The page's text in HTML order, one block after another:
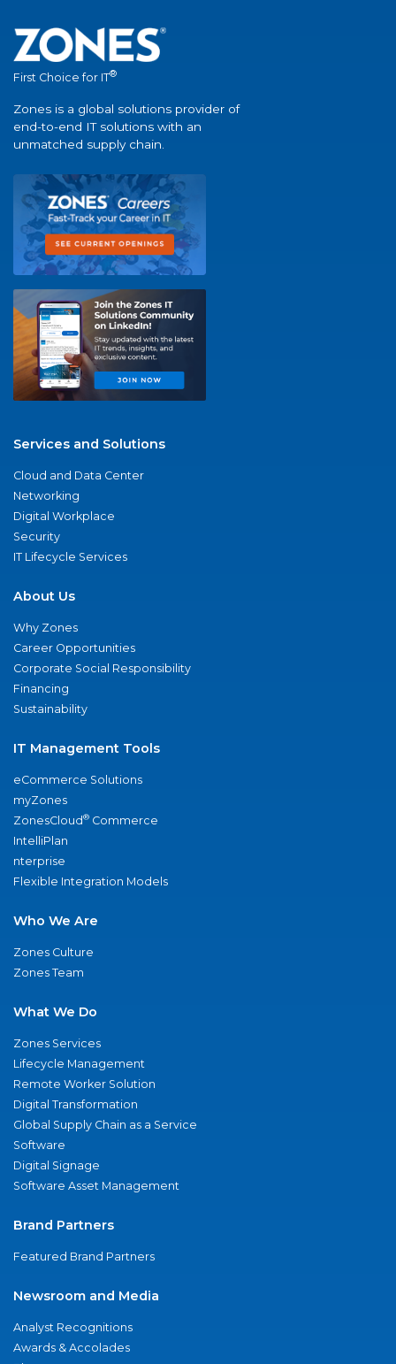
First Choice for IT®
Zones is a global solutions provider of
end-to-end IT solutions with an
unmatched supply chain.
Services and Solutions
Cloud and Data Center
Networking
Digital Workplace
Security
IT Lifecycle Services
About Us
Why Zones
Career Opportunities
Corporate Social Responsibility
Financing
Sustainability
IT Management Tools
eCommerce Solutions
myZones
ZonesCloud® Commerce
IntelliPlan
nterprise
Flexible Integration Models
Who We Are
Zones Culture
Zones Team
What We Do
Zones Services
Lifecycle Management
Remote Worker Solution
Digital Transformation
Global Supply Chain as a Service
Software
Digital Signage
Software Asset Management
Brand Partners
Featured Brand Partners
Newsroom and Media
Analyst Recognitions
Awards & Accolades